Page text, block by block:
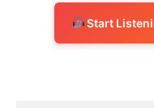
Start